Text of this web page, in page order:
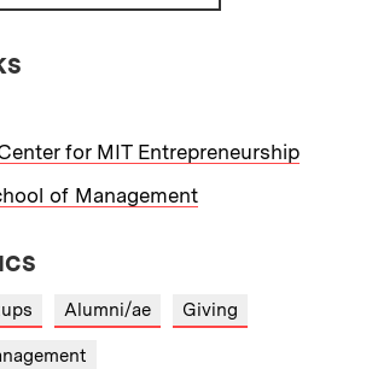
for MIT Entrepreneurship
of Management
Alumni/ae Giving